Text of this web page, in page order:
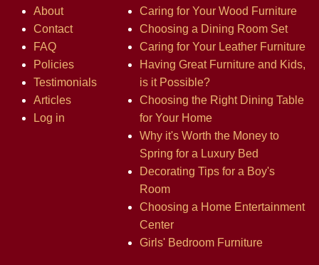
About
Contact
FAQ
Policies
Testimonials
Articles
Log in
Caring for Your Wood Furniture
Choosing a Dining Room Set
Caring for Your Leather Furniture
Having Great Furniture and Kids,
is it Possible?
Choosing the Right Dining Table
for Your Home
Why it's Worth the Money to
Spring for a Luxury Bed
Decorating Tips for a Boy's
Room
Choosing a Home Entertainment
Center
Girls' Bedroom Furniture